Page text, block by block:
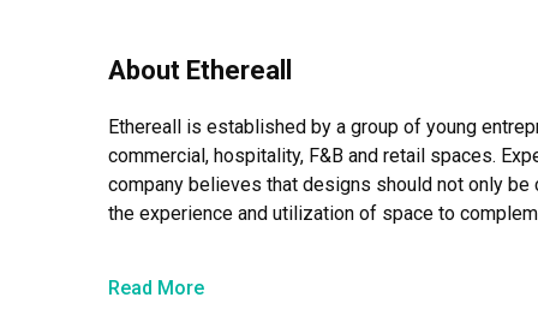
About Ethereall
Ethereall is established by a group of young
commercial, hospitality, F&B and retail spaces.
company believes that designs should not only
the experience and utilization of space to
in status, comfort, lifestyles, experiences and
Read More